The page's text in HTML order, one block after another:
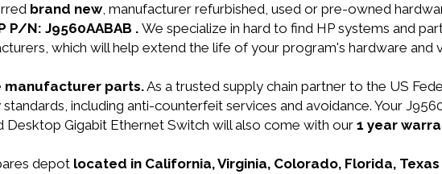
brand new, manufacturer refurbished, used or pre-owned
P/N: J9560AABAB . We specialize in hard to find HP systems and
which will help extend the life of your program's hardware and
manufacturer parts.As a trusted supply chain partner to the US
including anti-counterfeit services and avoidance. Your
Gigabit Ethernet Switch will also come with our 1 year
depot located in California, Virginia, Colorado, Florida, Texas